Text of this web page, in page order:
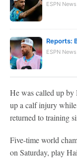
ESPN
Reports:
ESPN
He was called up
up a calf injury
returned to training
Five-time world
on Saturday, play